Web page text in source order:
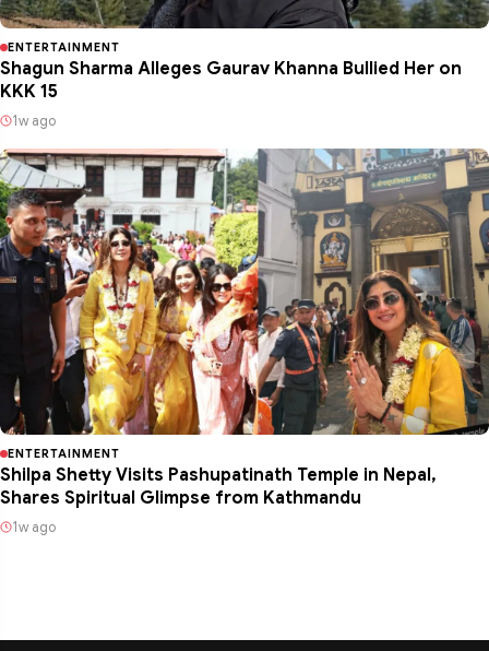
ENTERTAINMENT
Shagun Sharma Alleges Gaurav Khanna Bullied Her on
KKK 15
1w ago
ENTERTAINMENT
Shilpa Shetty Visits Pashupatinath Temple in Nepal,
Shares Spiritual Glimpse from Kathmandu
1w ago